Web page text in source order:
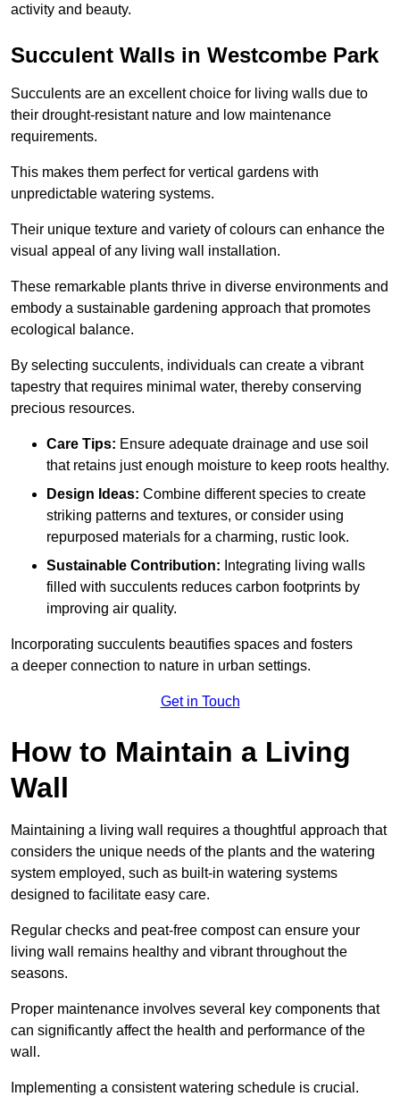
activity and beauty.
Succulent Walls in Westcombe Park
Succulents are an excellent choice for living walls due to
their drought-resistant nature and low maintenance
requirements.
This makes them perfect for vertical gardens with
unpredictable watering systems.
Their unique texture and variety of colours can enhance the
visual appeal of any living wall installation.
These remarkable plants thrive in diverse environments and
embody a sustainable gardening approach that promotes
ecological balance.
By selecting succulents, individuals can create a vibrant
tapestry that requires minimal water, thereby conserving
precious resources.
Care Tips: Ensure adequate drainage and use soil
that retains just enough moisture to keep roots healthy.
Design Ideas: Combine different species to create
striking patterns and textures, or consider using
repurposed materials for a charming, rustic look.
Sustainable Contribution: Integrating living walls
filled with succulents reduces carbon footprints by
improving air quality.
Incorporating succulents beautifies spaces and fosters
a deeper connection to nature in urban settings.
Get in Touch
How to Maintain a Living
Wall
Maintaining a living wall requires a thoughtful approach that
considers the unique needs of the plants and the watering
system employed, such as built-in watering systems
designed to facilitate easy care.
Regular checks and peat-free compost can ensure your
living wall remains healthy and vibrant throughout the
seasons.
Proper maintenance involves several key components that
can significantly affect the health and performance of the
wall.
Implementing a consistent watering schedule is crucial.